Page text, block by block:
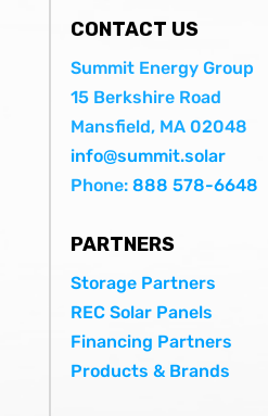
CONTACT US
Summit Energy Group
15 Berkshire Road
Mansfield, MA 02048
info@summit.solar
Phone: 888 578-6648
PARTNERS
Storage Partners
REC Solar Panels
Financing Partners
Products & Brands